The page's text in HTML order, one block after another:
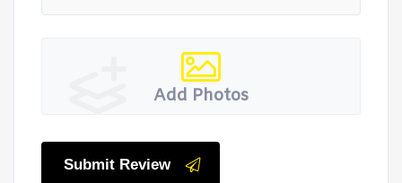
Add Photos
Submit Review